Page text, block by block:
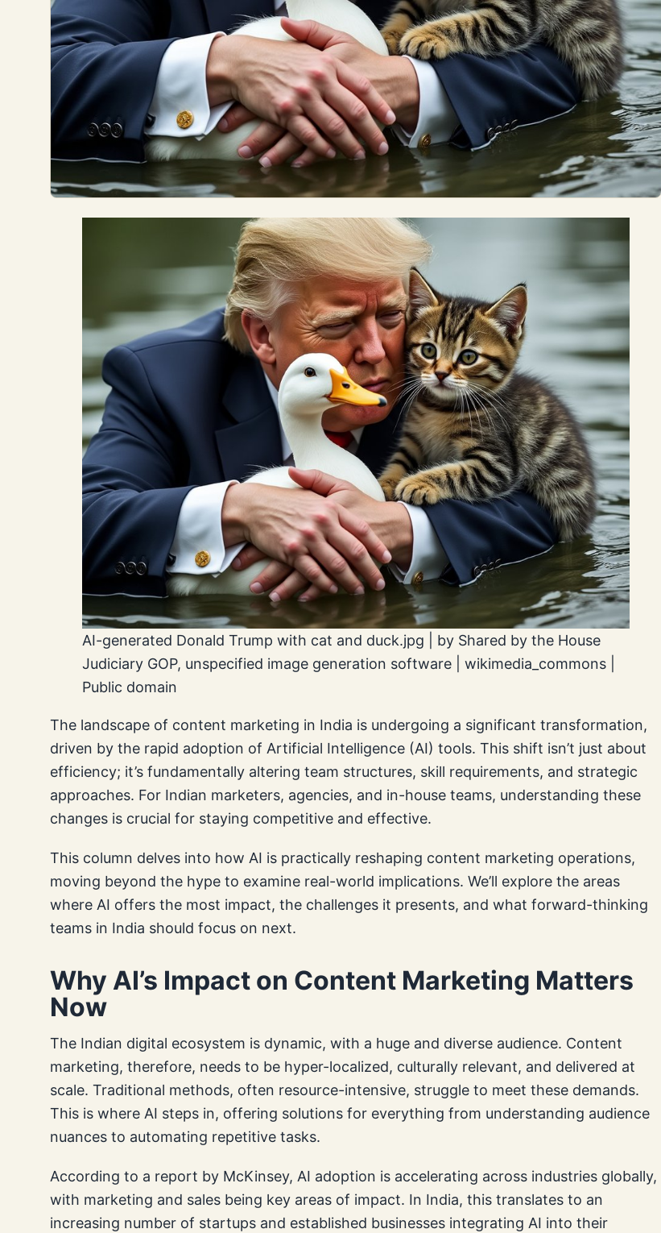
AI-generated Donald Trump with cat and duck.jpg | by Shared by the House
Judiciary GOP, unspecified image generation software | wikimedia_commons |
Public domain
The landscape of content marketing in India is undergoing a significant transformation,
driven by the rapid adoption of Artificial Intelligence (AI) tools. This shift isn’t just about
efficiency; it’s fundamentally altering team structures, skill requirements, and strategic
approaches. For Indian marketers, agencies, and in-house teams, understanding these
changes is crucial for staying competitive and effective.
This column delves into how AI is practically reshaping content marketing operations,
moving beyond the hype to examine real-world implications. We’ll explore the areas
where AI offers the most impact, the challenges it presents, and what forward-thinking
teams in India should focus on next.
Why AI’s Impact on Content Marketing Matters
Now
The Indian digital ecosystem is dynamic, with a huge and diverse audience. Content
marketing, therefore, needs to be hyper-localized, culturally relevant, and delivered at
scale. Traditional methods, often resource-intensive, struggle to meet these demands.
This is where AI steps in, offering solutions for everything from understanding audience
nuances to automating repetitive tasks.
According to a report by McKinsey, AI adoption is accelerating across industries globally,
with marketing and sales being key areas of impact. In India, this translates to an
increasing number of startups and established businesses integrating AI into their